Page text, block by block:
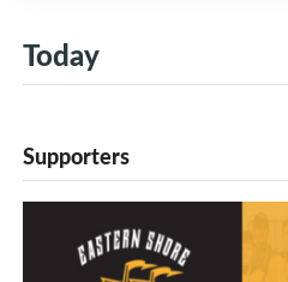
Today
Supporters